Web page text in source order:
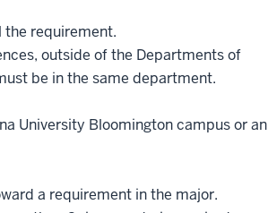
the requirement.
outside of the Departments of
be in the same department.
University Bloomington campus or an
a requirement in the major.